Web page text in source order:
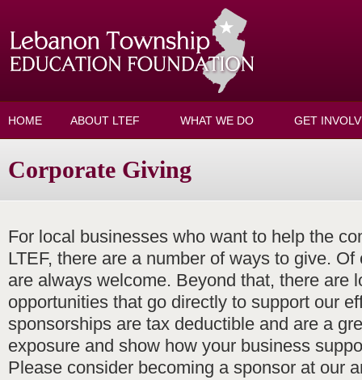
HOME ABOUT LTEF WHAT WE DO GET
Corporate Giving
For local businesses who want to help the
LTEF, there are a number of ways to give.
are always welcome. Beyond that, there are
opportunities that go directly to support our
sponsorships are tax deductible and are a
exposure and show how your business
Please consider becoming a sponsor at our